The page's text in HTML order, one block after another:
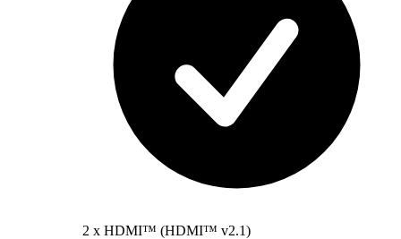
2 x HDMI™ (HDMI™ v2.1)